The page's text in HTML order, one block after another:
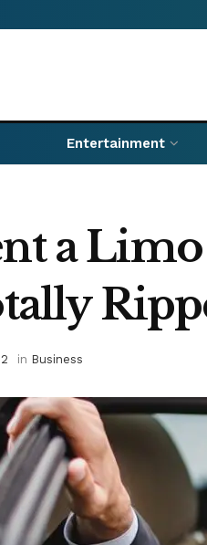
Entertainment
a
in Business